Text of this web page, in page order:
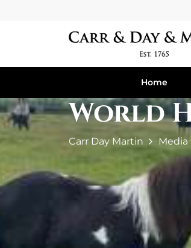
Home
World
Carr Day Martin